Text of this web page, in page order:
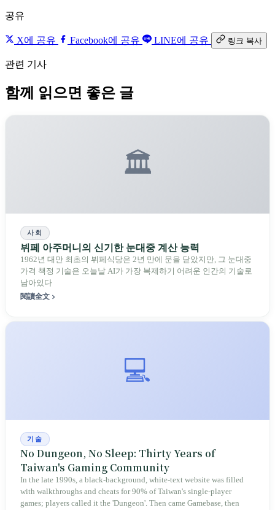
공유
X에 공유 Facebook에 공유 LINE에 공유 링크 복사
관련 기사
함께 읽으면 좋은 글
🏛️
사회
뷔페 아주머니의 신기한 눈대중 계산 능력
1962년 대만 최초의 뷔페식당은 2년 만에 문을 닫았지만, 그 눈대중
가격 책정 기술은 오늘날 AI가 가장 복제하기 어려운 인간의 기술로
남아있다
閱讀全文
💻
기술
No Dungeon, No Sleep: Thirty Years of
Taiwan's Gaming Community
In the late 1990s, a black-background, white-text website was filled
with walkthroughs and cheats for 90% of Taiwan's single-player
games; players called it the 'Dungeon'. Then came Gamebase, then